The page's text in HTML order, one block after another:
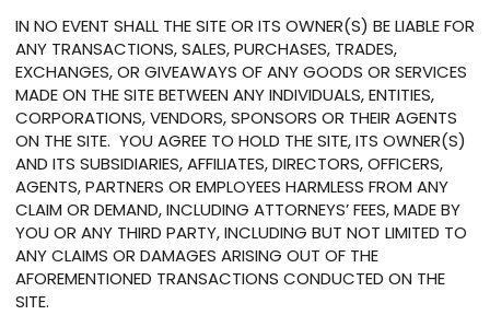
IN NO EVENT SHALL THE SITE OR ITS OWNER(S) BE LIABLE FOR
ANY TRANSACTIONS, SALES, PURCHASES, TRADES,
EXCHANGES, OR GIVEAWAYS OF ANY GOODS OR SERVICES
MADE ON THE SITE BETWEEN ANY INDIVIDUALS, ENTITIES,
CORPORATIONS, VENDORS, SPONSORS OR THEIR AGENTS
ON THE SITE. YOU AGREE TO HOLD THE SITE, ITS OWNER(S)
AND ITS SUBSIDIARIES, AFFILIATES, DIRECTORS, OFFICERS,
AGENTS, PARTNERS OR EMPLOYEES HARMLESS FROM ANY
CLAIM OR DEMAND, INCLUDING ATTORNEYS’ FEES, MADE BY
YOU OR ANY THIRD PARTY, INCLUDING BUT NOT LIMITED TO
ANY CLAIMS OR DAMAGES ARISING OUT OF THE
AFOREMENTIONED TRANSACTIONS CONDUCTED ON THE
SITE.